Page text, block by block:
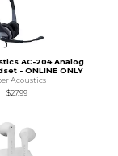
AC-204 Analog
- ONLINE ONLY
Acoustics
$27.99